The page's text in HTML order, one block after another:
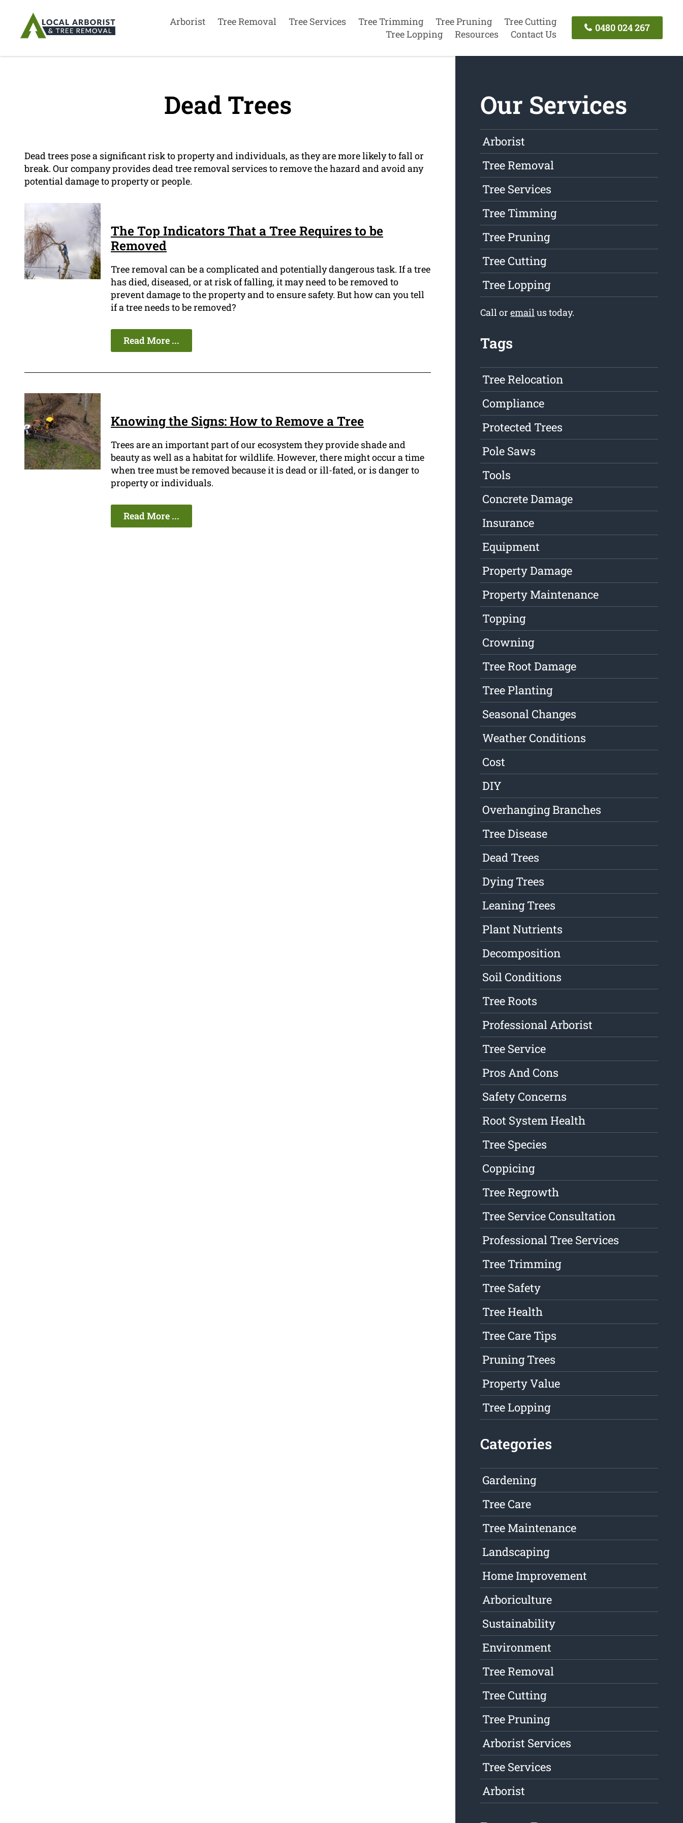
Arborist Tree Removal Tree Services Tree Trimming Tree Pruning
Tree Cutting
Tree Lopping
Resources Contact Us
0480 024 267
Dead Trees
Dead trees pose a significant risk to property and individuals, as they are more likely to fall or
break. Our company provides dead tree removal services to remove the hazard and avoid any
potential damage to property or people.
The Top Indicators That a Tree Requires to be
Removed
Tree removal can be a complicated and potentially dangerous task. If a tree
has died, diseased, or at risk of falling, it may need to be removed to
prevent damage to the property and to ensure safety. But how can you tell
if a tree needs to be removed?
Read More ...
Knowing the Signs: How to Remove a Tree
Trees are an important part of our ecosystem they provide shade and
beauty as well as a habitat for wildlife. However, there might occur a time
when tree must be removed because it is dead or ill-fated, or is danger to
property or individuals.
Read More ...
Our Services
Arborist
Tree Removal
Tree Services
Tree Timming
Tree Pruning
Tree Cutting
Tree Lopping
Call oremailus today.
Tags
Tree Relocation
Compliance
Protected Trees
Pole Saws
Tools
Concrete Damage
Insurance
Equipment
Property Damage
Property Maintenance
Topping
Crowning
Tree Root Damage
Tree Planting
Seasonal Changes
Weather Conditions
Cost
DIY
Overhanging Branches
Tree Disease
Dead Trees
Dying Trees
Leaning Trees
Plant Nutrients
Decomposition
Soil Conditions
Tree Roots
Professional Arborist
Tree Service
Pros And Cons
Safety Concerns
Root System Health
Tree Species
Coppicing
Tree Regrowth
Tree Service Consultation
Professional Tree Services
Tree Trimming
Tree Safety
Tree Health
Tree Care Tips
Pruning Trees
Property Value
Tree Lopping
Categories
Gardening
Tree Care
Tree Maintenance
Landscaping
Home Improvement
Arboriculture
Sustainability
Environment
Tree Removal
Tree Cutting
Tree Pruning
Arborist Services
Tree Services
Arborist